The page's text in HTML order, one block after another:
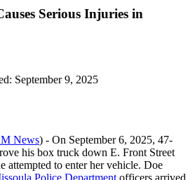
Serious Injuries in
September 9, 2025
News) - On September 6, 2025, 47-
his box truck down E. Front Street
attempted to enter her vehicle. Doe